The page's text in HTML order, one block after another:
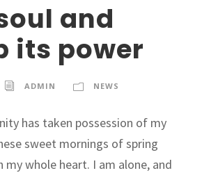
and
its power
ADMIN NEWS
has taken possession of my
sweet mornings of spring
my whole heart. I am alone, and